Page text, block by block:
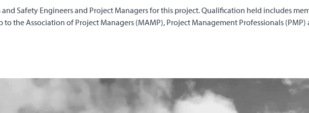
and Safety Engineers and Project Managers for this project. Qualification held includes
the Association of Project Managers (MAMP), Project Management Professionals